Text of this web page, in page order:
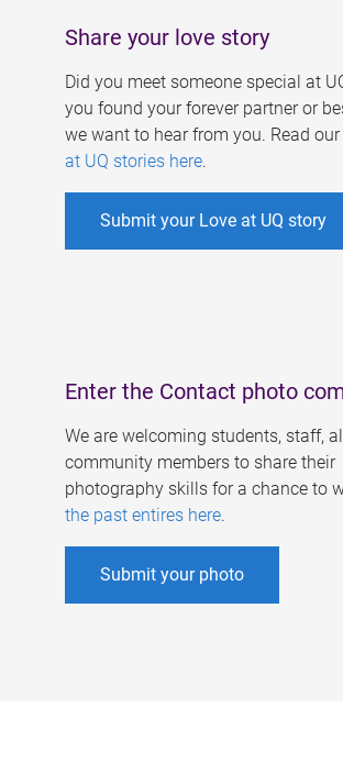
Share your love story
Did you meet someone special at
you found your forever partner or
we want to hear from you. Read our
at UQ stories here.
Submit your Love at UQ story
Enter the Contact photo
We are welcoming students, staff,
community members to share their
photography skills for a chance to
the past entires here.
Submit your photo